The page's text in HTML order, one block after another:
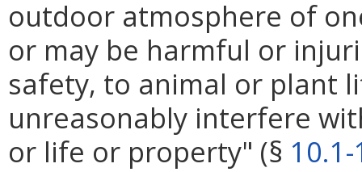
outdoor atmosphere of
or may be harmful or
safety, to animal or plant
unreasonably interfere
or life or property" (§